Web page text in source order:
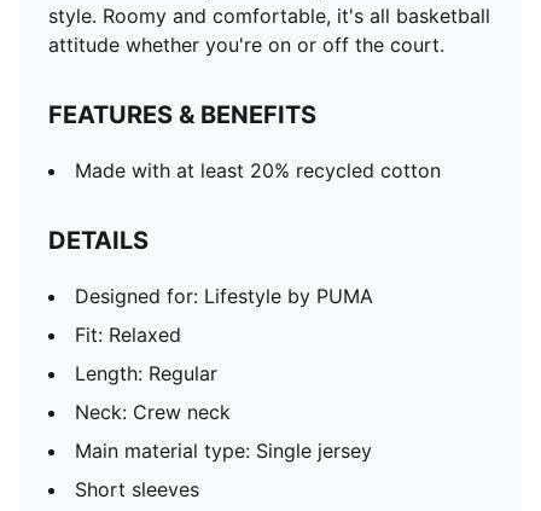
style. Roomy and comfortable, it's all basketball
attitude whether you're on or off the court.
FEATURES & BENEFITS
Made with at least 20% recycled cotton
DETAILS
Designed for: Lifestyle by PUMA
Fit: Relaxed
Length: Regular
Neck: Crew neck
Main material type: Single jersey
Short sleeves